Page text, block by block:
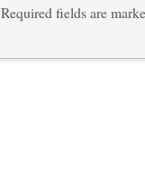
Required fields are